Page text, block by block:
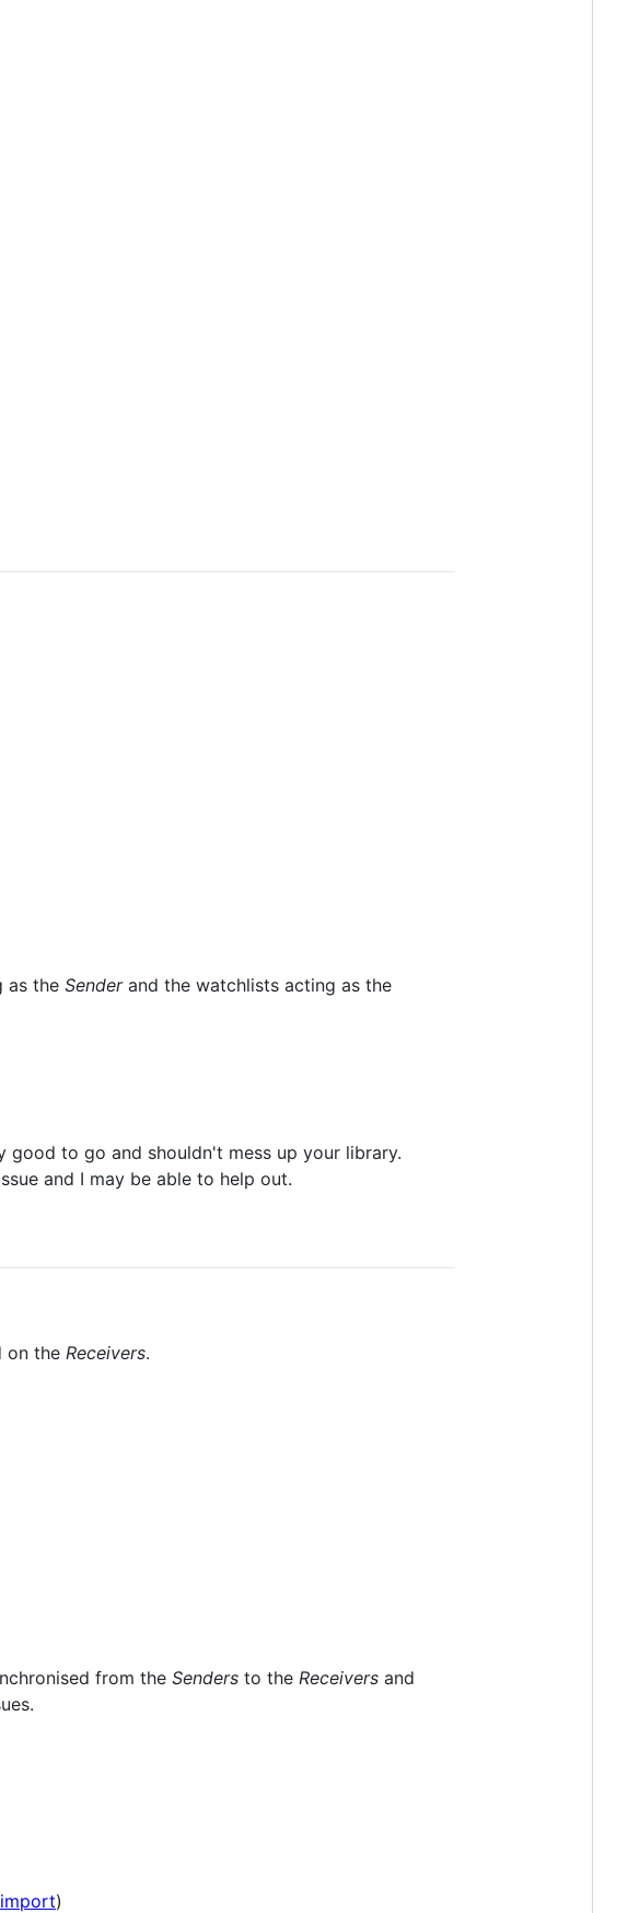
as the Senderand the watchlists acting as the
good to go and shouldn't mess up your library.
and I may be able to help out.
on the Receivers.
from the Senders to the Receivers and
)